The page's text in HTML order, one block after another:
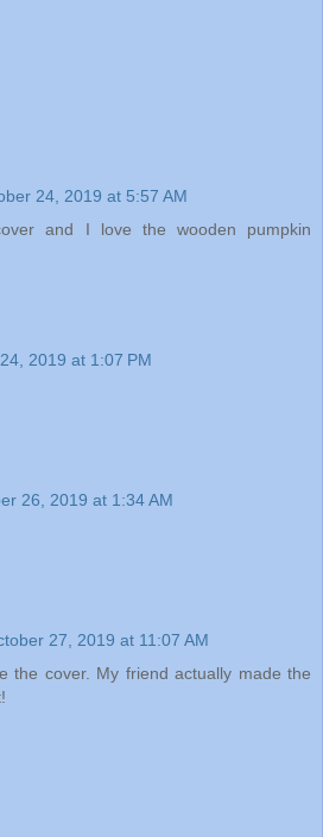
24, 2019 at 5:57 AM
and I love the wooden pumpkin
2019 at 1:07 PM
26, 2019 at 1:34 AM
27, 2019 at 11:07 AM
the cover. My friend actually made the